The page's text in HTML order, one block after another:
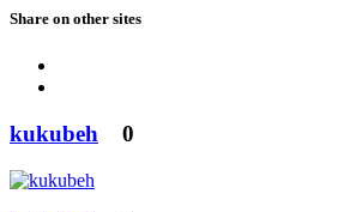
Share on other sites
kukubeh 0